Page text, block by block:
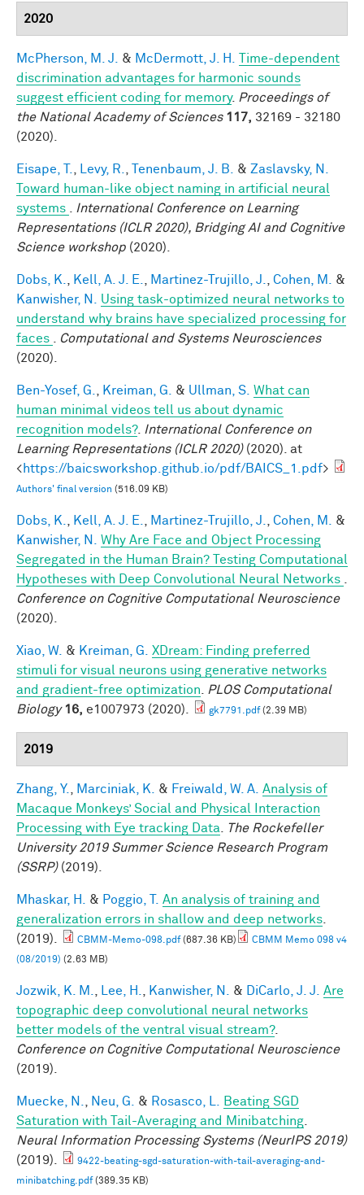
2020
McPherson, M. J. & McDermott, J. H.
Time-dependent
discrimination advantages for harmonic sounds
suggest efficient coding for memory. Proceedings of
the National Academy of Sciences 117, 32169 - 32180
(2020).
Eisape, T. Levy, R. Tenenbaum, J. B. & Zaslavsky, N.
Toward human-like object naming in artificial neural
systems
International Conference on Learning
Representations (ICLR 2020), Bridging AI and Cognitive
Science workshop (2020).
Dobs, K. Kell, A. J. E. Martinez-Trujillo, J. Cohen, M.
&
Kanwisher, N.
Using task-optimized neural networks to
understand why brains have specialized processing for
faces
Computational and Systems Neurosciences
(2020).
Ben-Yosef, G. Kreiman, G. & Ullman, S. What can
human minimal videos tell us about dynamic
recognition models?. International Conference on
Learning Representations (ICLR 2020)(2020). at
<https://baicsworkshop.github.io/pdf/BAICS_1.pdf>
Authors' final version (516.09 KB)
Dobs, K. Kell, A. J. E. Martinez-Trujillo, J. Cohen, M.
&
Kanwisher, N.
Why Are Face and Object Processing
Segregated in the Human Brain? Testing Computational
Hypotheses with Deep Convolutional Neural Networks
Conference on Cognitive Computational Neuroscience
(2020).
Xiao, W. & Kreiman, G.
XDream: Finding preferred
stimuli for visual neurons using generative networks
and gradient-free optimization
PLOS Computational
Biology 16, e1007973 (2020). gk7791.pdf(2.39 MB)
2019
Zhang, Y. Marciniak, K. & Freiwald, W. A. Analysis of
Macaque Monkeys’ Social and Physical Interaction
Processing with Eye tracking Data
The Rockefeller
University 2019 Summer Science Research Program
(SSRP)(2019).
Mhaskar, H. & Poggio, T.
An analysis of training and
generalization errors in shallow and deep networks
(2019).
CBMM-Memo-098.pdf(687.36 KB)
CBMM Memo 098 v4
(08/2019) (2.63 MB)
Jozwik, K. M. Lee, H. Kanwisher, N. & DiCarlo, J. J.
Are
topographic deep convolutional neural networks
better models of the ventral visual stream?.
Conference on Cognitive Computational Neuroscience
(2019).
Muecke, N. Neu, G. & Rosasco, L.
Beating SGD
Saturation with Tail-Averaging and Minibatching
Neural Information Processing Systems (NeurIPS 2019)
(2019).
9422-beating-sgd-saturation-with-tail-averaging-and-
minibatching.pdf(389.35 KB)